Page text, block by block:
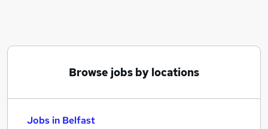
Browse jobs by locations
Jobs in Belfast